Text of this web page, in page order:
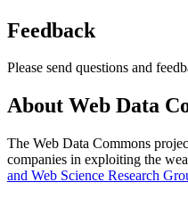
Feedback
Please send questions and
About Web Data
The Web Data Commons
companies in exploiting the
and Web Science Research